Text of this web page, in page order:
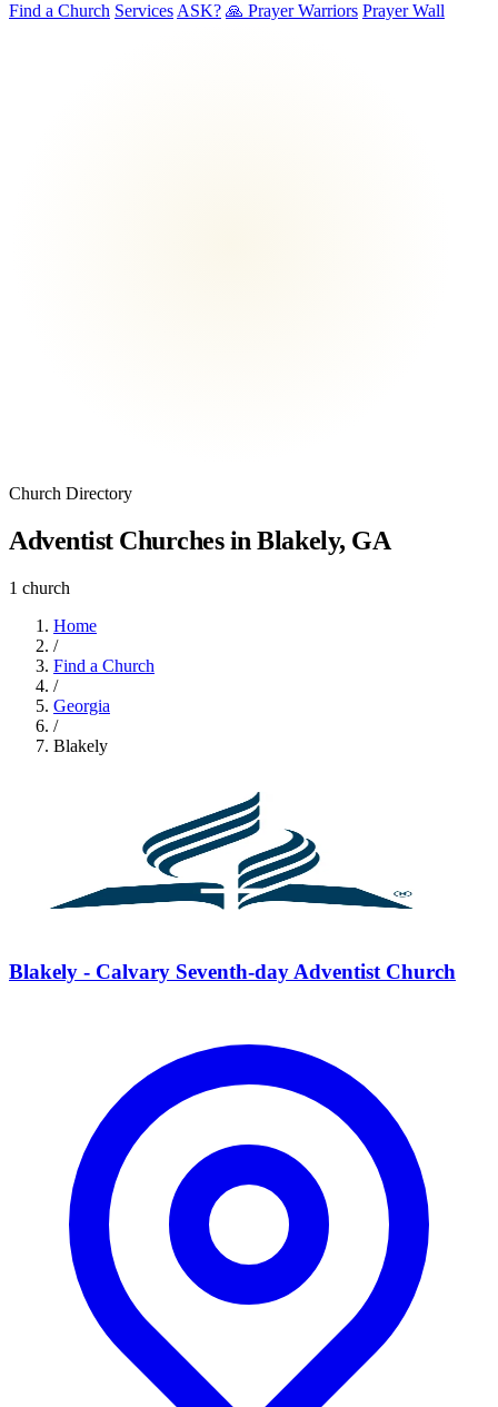
Find a Church Services ASK? 🙏 Prayer Warriors Prayer Wall
Church Directory
Adventist Churches in Blakely, GA
1 church
Home
/
Find a Church
/
Georgia
/
Blakely
Blakely - Calvary Seventh-day Adventist Church